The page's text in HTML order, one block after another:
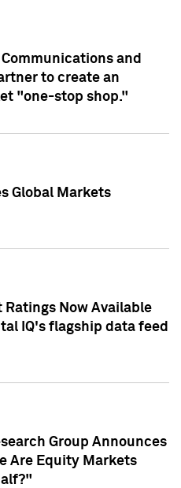
and
to create an
"one-stop shop."
Global Markets
Now Available
IQ's flagship data feed
Group Announces
Are Equity Markets